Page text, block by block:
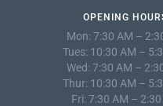
OPENING
Mon: 7:30 AM –
Tues: 10:30 AM –
Wed: 7:30 AM –
Thur: 10:30 AM –
Fri: 7:30 AM –